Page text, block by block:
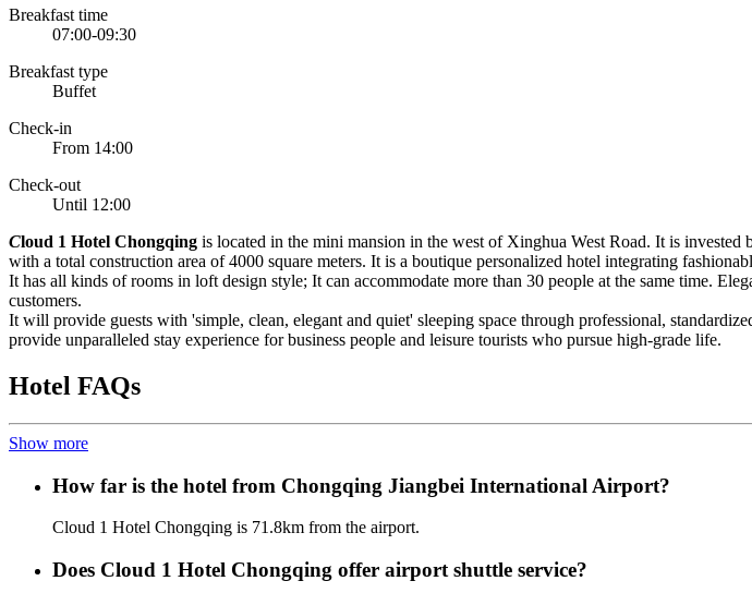
Breakfast time
07:00-09:30
Breakfast type
Buffet
Check-in
From 14:00
Check-out
Until 12:00
Cloud 1 Hotel Chongqing is located in the mini mansion in the west of Xinghua West Road. It is
with a total construction area of 4000 square meters. It is a boutique personalized hotel integrating
It has all kinds of rooms in loft design style; It can accommodate more than 30 people at the same time.
customers.
It will provide guests with 'simple, clean, elegant and quiet' sleeping space through professional,
provide unparalleled stay experience for business people and leisure tourists who pursue high-grade life.
Hotel FAQs
Show more
How far is the hotel from Chongqing Jiangbei International Airport?
Cloud 1 Hotel Chongqing is 71.8km from the airport.
Does Cloud 1 Hotel Chongqing offer airport shuttle service?